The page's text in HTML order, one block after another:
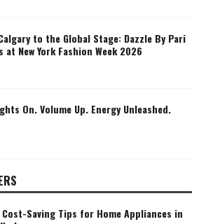
to the Global Stage: Dazzle By Pari
at New York Fashion Week 2026
On. Volume Up. Energy Unleashed.
Saving Tips for Home Appliances in